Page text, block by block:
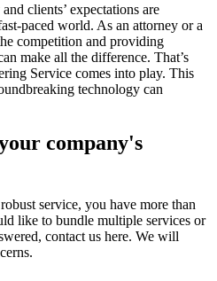
clients’ expectations are
paced world. As an attorney or a
competition and providing
make all the difference. That’s
Service comes into play. This
technology can
company's
service, you have more than
like to bundle multiple services or
contact us here. We will